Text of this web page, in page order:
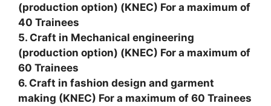
(production option) (KNEC) For a maximum of
40 Trainees
5. Craft in Mechanical engineering
(production option) (KNEC) For a maximum of
60 Trainees
6. Craft in fashion design and garment
making (KNEC) For a maximum of 60 Trainees